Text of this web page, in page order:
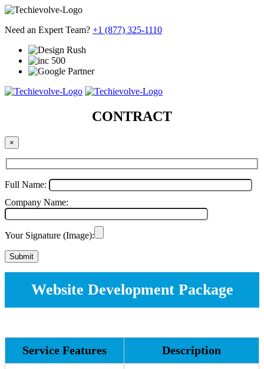
Need an Expert Team? +1 (877) 325-1110
CONTRACT
×
Full Name:
Company Name:
Your Signature (Image):
Website Development Package
Service Features Description